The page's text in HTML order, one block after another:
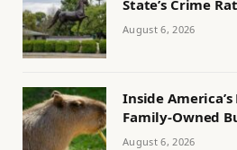
State’s Crime
August 6, 2026
Inside
Family-Owned
August 6, 2026